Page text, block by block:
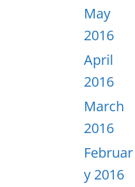
May
2016
April
2016
March
2016
Februar
y 2016